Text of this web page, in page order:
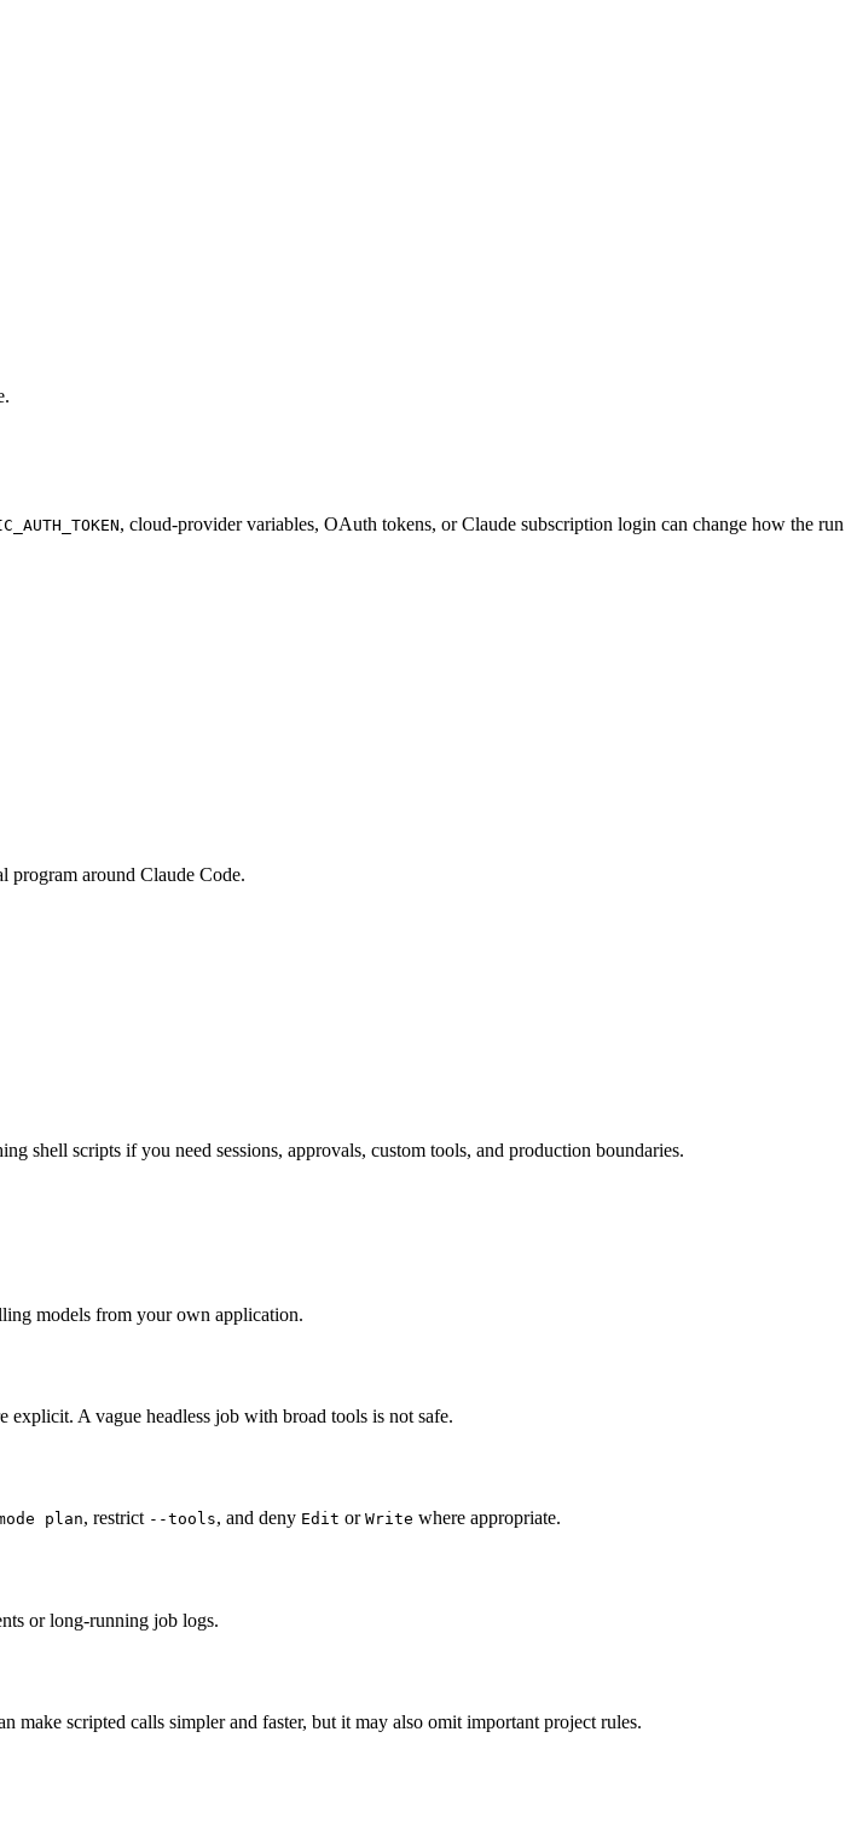
, cloud-provider variables, OAuth tokens, or Claude subscription login can change how the run
program around Claude Code.
shell scripts if you need sessions, approvals, custom tools, and production boundaries.
models from your own application.
A vague headless job with broad tools is not safe.
plan, restrict --tools, and deny Edit or Write where appropriate.
or long-running job logs.
scripted calls simpler and faster, but it may also omit important project rules.